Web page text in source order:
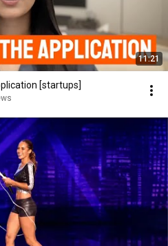
11:21
[startups]